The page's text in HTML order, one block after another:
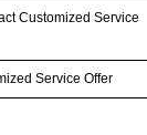
Customized Service
Service Offer